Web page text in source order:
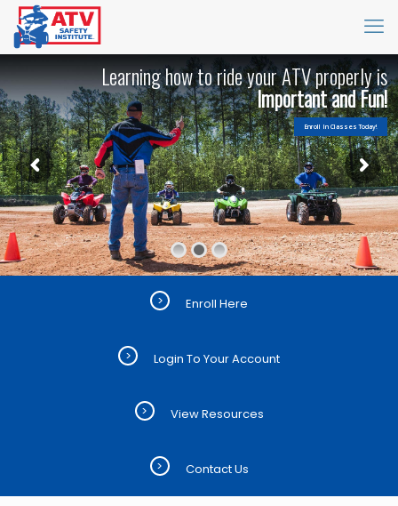
LearninghowtorideyourATVproperlyis
ImportantandFun!
Enroll In Classes Today!
> Enroll Here
> Login To Your Account
> View Resources
> Contact Us